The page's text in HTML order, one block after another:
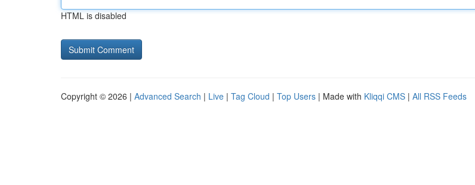
HTML is disabled
Copyright © 2026 | Advanced Search | Live | Tag Cloud | Top Users | Made with Kliqqi CMS | All RSS Feeds